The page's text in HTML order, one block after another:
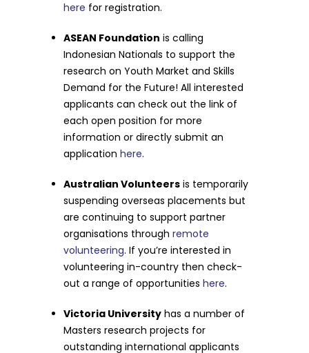
here for registration.
ASEAN Foundation is calling
Indonesian Nationals to support the
research on Youth Market and Skills
Demand for the Future! All interested
applicants can check out the link of
each open position for more
information or directly submit an
applicationhere.
Australian Volunteers is temporarily
suspending overseas placements but
are continuing to support partner
organisations throughremote
volunteering. If you’re interested in
volunteering in-country then check-
out a range of opportunitieshere.
Victoria University has a number of
Masters research projects for
outstanding international applicants